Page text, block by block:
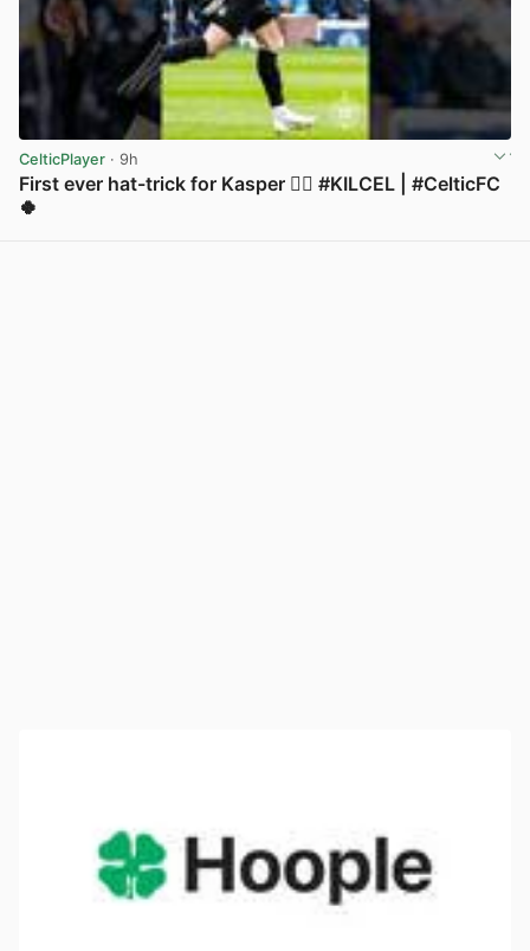
CelticPlayer · 9h
First ever hat-trick for Kasper 😮‍💨 #KILCEL | #CelticFC
🍀